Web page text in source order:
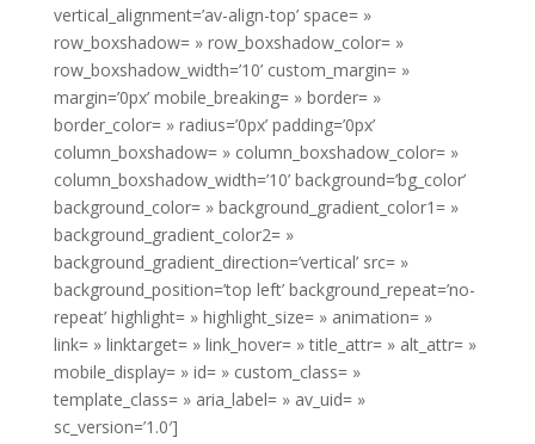
vertical_alignment=’av-align-top’ space= »
row_boxshadow= » row_boxshadow_color= »
row_boxshadow_width=’10’ custom_margin= »
margin=’0px’ mobile_breaking= » border= »
border_color= » radius=’0px’ padding=’0px’
column_boxshadow= » column_boxshadow_color= »
column_boxshadow_width=’10’ background=’bg_color’
background_color= » background_gradient_color1= »
background_gradient_color2= »
background_gradient_direction=’vertical’ src= »
background_position=’top left’ background_repeat=’no-
repeat’ highlight= » highlight_size= » animation= »
link= » linktarget= » link_hover= » title_attr= » alt_attr= »
mobile_display= » id= » custom_class= »
template_class= » aria_label= » av_uid= »
sc_version=’1.0′]